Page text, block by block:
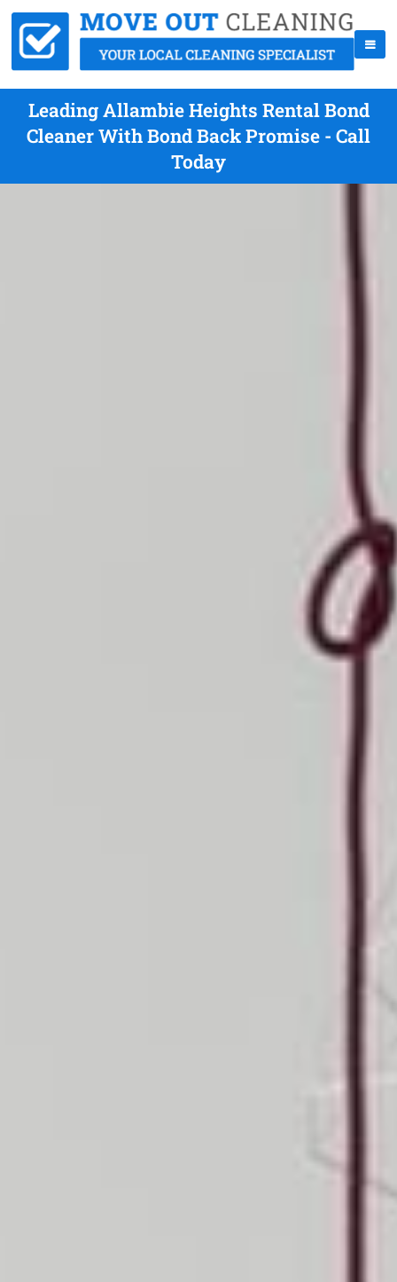
Leading Allambie Heights Rental Bond
Cleaner With Bond Back Promise - Call
Today